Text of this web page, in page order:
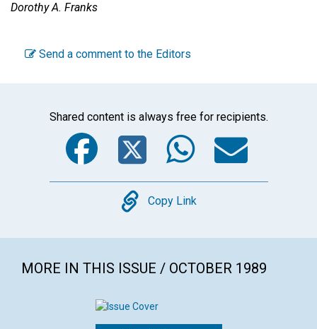
Dorothy A. Franks
Send a comment to the Editors
Shared content is always free for recipients.
Facebook
Twitter
Copy
Copy Link
MORE IN THIS ISSUE / OCTOBER 1989